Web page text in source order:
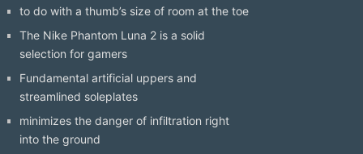
to do with a thumb’s size of room at the toe
The Nike Phantom Luna 2 is a solid
selection for gamers
Fundamental artificial uppers and
streamlined soleplates
minimizes the danger of infiltration right
into the ground